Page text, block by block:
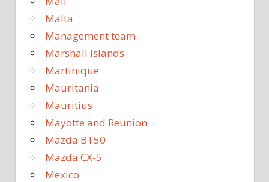
Malta
Management team
Marshall Islands
Martinique
Mauritania
Mauritius
Mayotte and Reunion
Mazda BT50
Mazda CX-5
Mexico